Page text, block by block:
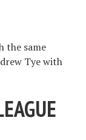
the same
Tye with